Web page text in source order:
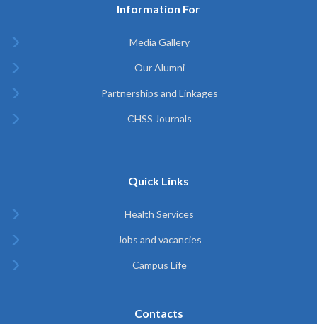
Information For
Media Gallery
Our Alumni
Partnerships and Linkages
CHSS Journals
Quick Links
Health Services
Jobs and vacancies
Campus Life
Contacts